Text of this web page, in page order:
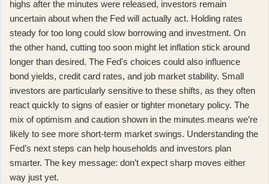
highs after the minutes were released, investors remain
uncertain about when the Fed will actually act. Holding rates
steady for too long could slow borrowing and investment. On
the other hand, cutting too soon might let inflation stick around
longer than desired. The Fed's choices could also influence
bond yields, credit card rates, and job market stability. Small
investors are particularly sensitive to these shifts, as they often
react quickly to signs of easier or tighter monetary policy. The
mix of optimism and caution shown in the minutes means we’re
likely to see more short-term market swings. Understanding the
Fed’s next steps can help households and investors plan
smarter. The key message: don’t expect sharp moves either
way just yet.